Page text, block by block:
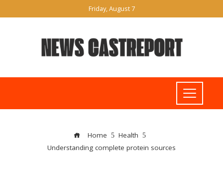
Friday, August 7
Home
Health
Understanding complete protein sources